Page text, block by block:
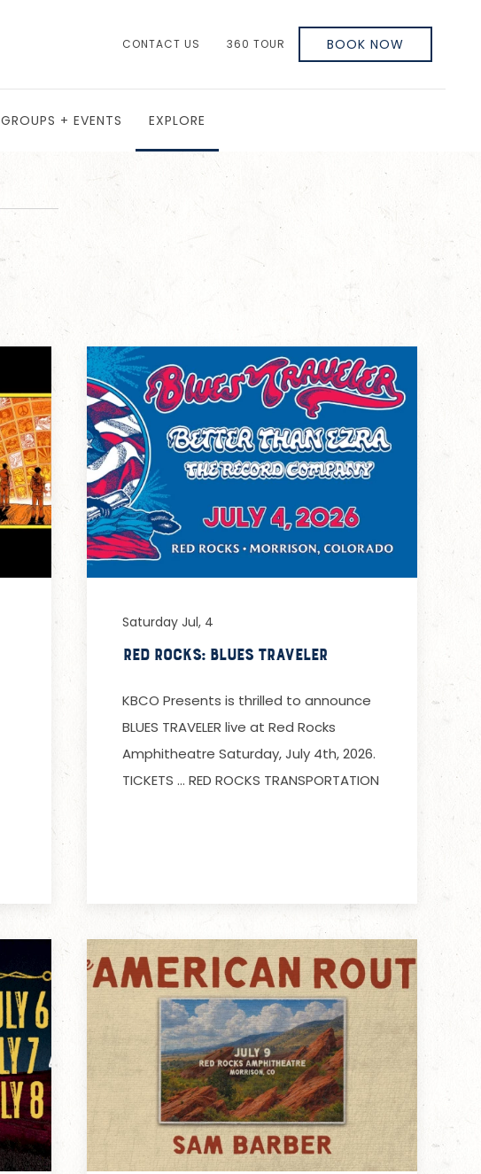
CONTACT US 360 TOUR BOOK NOW
GROUPS + EVENTS EXPLORE
Saturday Jul, 4
Red Rocks: Blues Traveler
KBCO Presents is thrilled to announce
BLUES TRAVELER live at Red Rocks
Amphitheatre Saturday, July 4th, 2026.
TICKETS … RED ROCKS TRANSPORTATION